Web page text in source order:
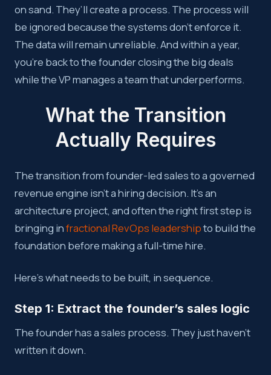
on sand. They’ll create a process. The process will
be ignored because the systems don’t enforce it.
The data will remain unreliable. And within a year,
you’re back to the founder closing the big deals
while the VP manages a team that underperforms.
What the Transition
Actually Requires
The transition from founder-led sales to a governed
revenue engine isn’t a hiring decision. It’s an
architecture project, and often the right first step is
bringing infractional RevOps leadershipto build the
foundation before making a full-time hire.
Here’s what needs to be built, in sequence.
Step 1: Extract the founder’s sales logic
The founder has a sales process. They just haven’t
written it down.